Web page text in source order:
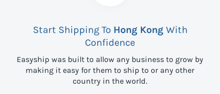
Start Shipping To Hong Kong With
Confidence
Easyship was built to allow any business to grow by
making it easy for them to ship to or any other
country in the world.